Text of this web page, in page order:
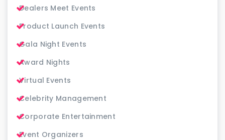
Dealers Meet Events
Product Launch Events
Gala Night Events
Award Nights
Virtual Events
Celebrity Management
Corporate Entertainment
Event Organizers